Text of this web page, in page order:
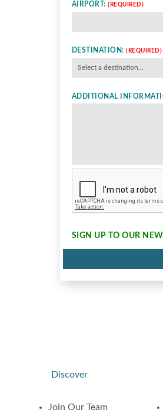
AIRPORT:(REQUIRED)
DESTINATION:(REQUIRED)
Select a destination...
ADDITIONAL
SIGN UP TO OUR
Discover
Join Our Team